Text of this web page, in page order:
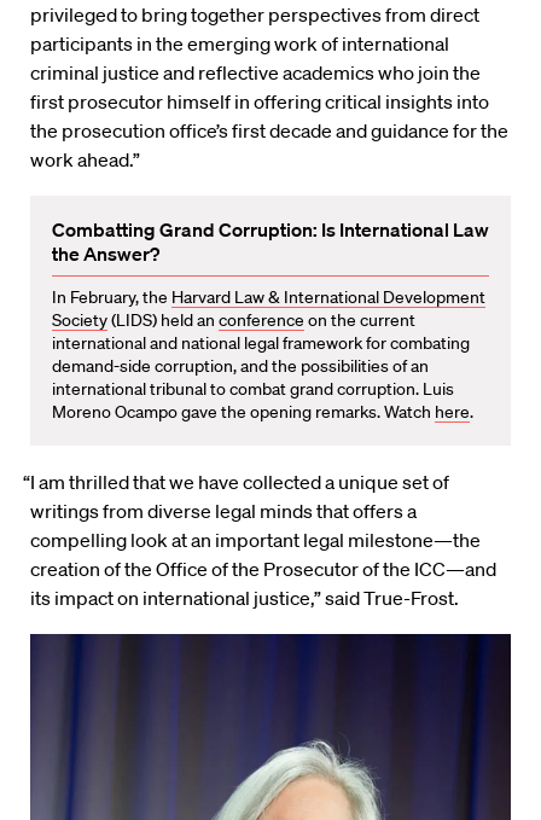
privileged to bring together perspectives from direct
participants in the emerging work of international
criminal justice and reflective academics who join the
first prosecutor himself in offering critical insights into
the prosecution office’s first decade and guidance for the
work ahead.”
Combatting Grand Corruption: Is International Law
the Answer?
In February, the Harvard Law & International Development
Society(LIDS) held an conference on the current
international and national legal framework for combating
demand-side corruption, and the possibilities of an
international tribunal to combat grand corruption. Luis
Moreno Ocampo gave the opening remarks. Watch here.
“I am thrilled that we have collected a unique set of
writings from diverse legal minds that offers a
compelling look at an important legal milestone—the
creation of the Office of the Prosecutor of the ICC—and
its impact on international justice,” said True-Frost.